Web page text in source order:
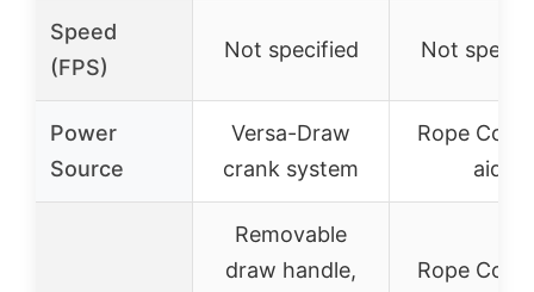
Speed
(FPS)
Not specified Not
Power
Source
Versa-Draw
crank system
Rope
aid
Removable
draw handle,
Rope